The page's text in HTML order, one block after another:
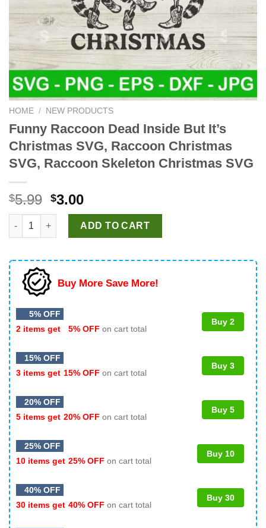
HOME / NEW PRODUCTS
Funny Raccoon Dead Inside But It’s
Christmas SVG, Raccoon Christmas
SVG, Raccoon Skeleton Christmas SVG
$5.99 Original
price
was:
$5.99.
$3.00Current
price
is:
$3.00.
Funny Raccoon Dead Inside But It's Christmas SVG,
ADD TO CART
Buy More Save More!
5% OFF
2 items get
5% OFF on cart total
Buy 2
15% OFF
3 items get 15% OFF on cart total
Buy 3
20% OFF
5 items get 20% OFF on cart total
Buy 5
25% OFF
10 items get 25% OFF on cart total
Buy 10
40% OFF
30 items get 40% OFF on cart total
Buy 30